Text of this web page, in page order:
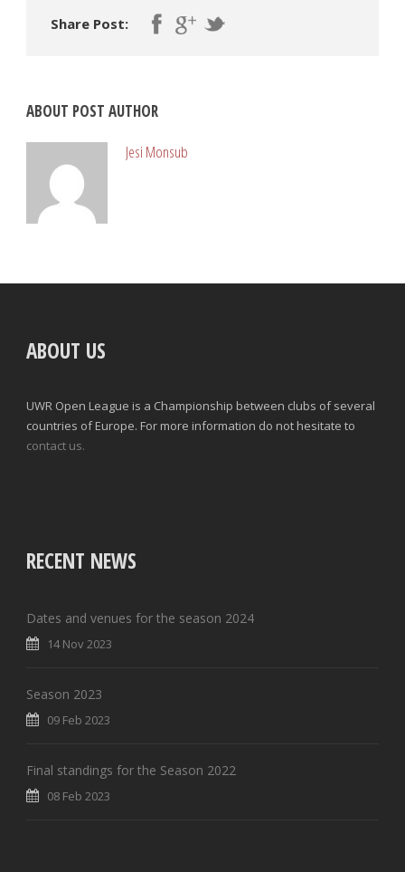
Share Post:
ABOUT POST AUTHOR
Jesi Monsub
ABOUT US
UWR Open League is a Championship between clubs of several
countries of Europe. For more information do not hesitate to
contact us.
RECENT NEWS
Dates and venues for the season 2024
14 Nov 2023
Season 2023
09 Feb 2023
Final standings for the Season 2022
08 Feb 2023